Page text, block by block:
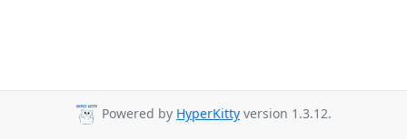
Powered by HyperKitty version 1.3.12.